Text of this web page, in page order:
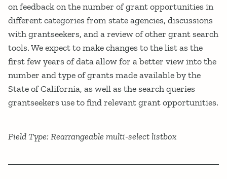
on feedback on the number of grant opportunities in
different categories from state agencies, discussions
with grantseekers, and a review of other grant search
tools. We expect to make changes to the list as the
first few years of data allow for a better view into the
number and type of grants made available by the
State of California, as well as the search queries
grantseekers use to find relevant grant opportunities.
Field Type: Rearrangeable multi-select listbox